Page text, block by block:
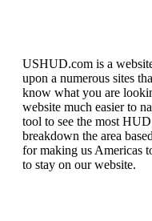
USHUD.com is a
upon a numerous sites
know what you are
website much easier to
tool to see the most
breakdown the area
for making us Americas
to stay on our website.